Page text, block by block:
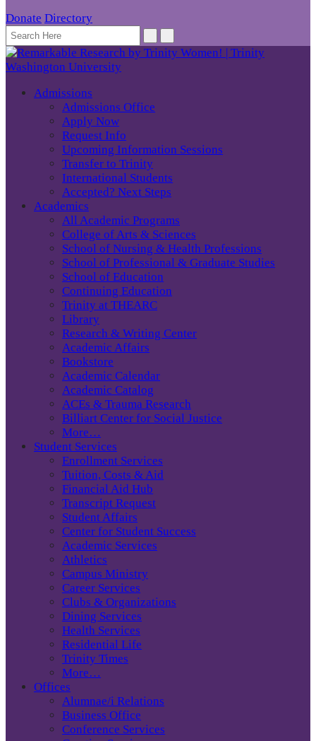
Donate Directory
Admissions
Admissions Office
Apply Now
Request Info
Upcoming Information Sessions
Transfer to Trinity
International Students
Accepted? Next Steps
Academics
All Academic Programs
College of Arts & Sciences
School of Nursing & Health Professions
School of Professional & Graduate Studies
School of Education
Continuing Education
Trinity at THEARC
Library
Research & Writing Center
Academic Affairs
Bookstore
Academic Calendar
Academic Catalog
ACEs & Trauma Research
Billiart Center for Social Justice
More…
Student Services
Enrollment Services
Tuition, Costs & Aid
Financial Aid Hub
Transcript Request
Student Affairs
Center for Student Success
Academic Services
Athletics
Campus Ministry
Career Services
Clubs & Organizations
Dining Services
Health Services
Residential Life
Trinity Times
More…
Offices
Alumnae/i Relations
Business Office
Conference Services